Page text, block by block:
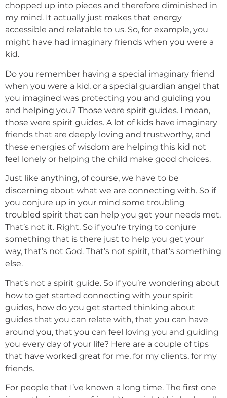
chopped up into pieces and therefore diminished in
my mind. It actually just makes that energy
accessible and relatable to us. So, for example, you
might have had imaginary friends when you were a
kid.
Do you remember having a special imaginary friend
when you were a kid, or a special guardian angel that
you imagined was protecting you and guiding you
and helping you? Those were spirit guides. I mean,
those were spirit guides. A lot of kids have imaginary
friends that are deeply loving and trustworthy, and
these energies of wisdom are helping this kid not
feel lonely or helping the child make good choices.
Just like anything, of course, we have to be
discerning about what we are connecting with. So if
you conjure up in your mind some troubling
troubled spirit that can help you get your needs met.
That’s not it. Right. So if you’re trying to conjure
something that is there just to help you get your
way, that’s not God. That’s not spirit, that’s something
else.
That’s not a spirit guide. So if you’re wondering about
how to get started connecting with your spirit
guides, how do you get started thinking about
guides that you can relate with, that you can have
around you, that you can feel loving you and guiding
you every day of your life? Here are a couple of tips
that have worked great for me, for my clients, for my
friends.
For people that I’ve known a long time. The first one